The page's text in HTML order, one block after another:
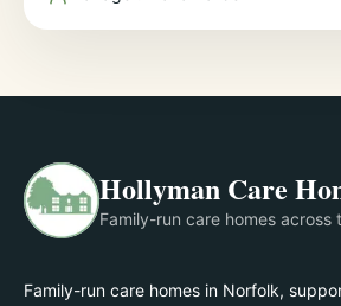
Hollyman Care
Family-run care homes across
Family-run care homes in Norfolk,